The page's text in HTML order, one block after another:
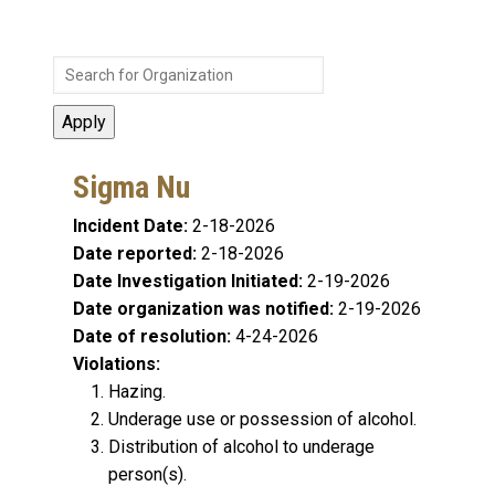
Sigma Nu
Incident Date: 2-18-2026
Date reported: 2-18-2026
Date Investigation Initiated: 2-19-2026
Date organization was notified: 2-19-2026
Date of resolution: 4-24-2026
Violations:
Hazing.
Underage use or possession of alcohol.
Distribution of alcohol to underage
person(s).